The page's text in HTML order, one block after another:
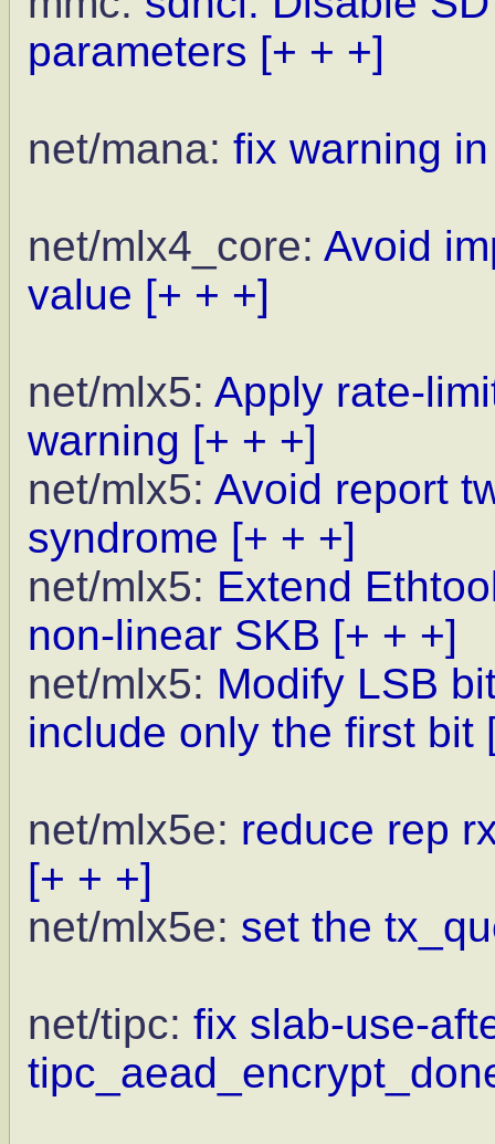
parameters [+ + +]
net/mana: fix warning
net/mlx4_core: Avoid
value [+ + +]
net/mlx5: Apply rate-
warning [+ + +]
net/mlx5: Avoid report
syndrome [+ + +]
net/mlx5: Extend
non-linear SKB [+ + +]
net/mlx5: Modify LSB
include only the first bit
net/mlx5e: reduce rep
[+ + +]
net/mlx5e: set the
net/tipc: fix slab-use-